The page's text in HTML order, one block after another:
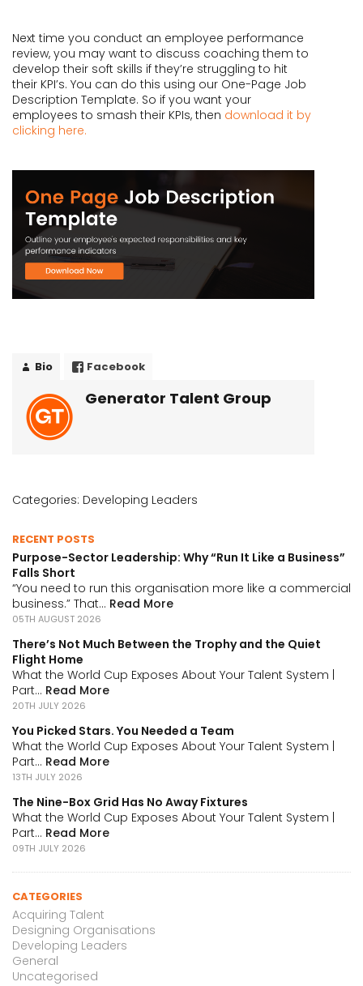
Next time you conduct an employee performance
review, you may want to discuss coaching them to
develop their soft skills if they’re struggling to hit
their KPI’s. You can do this using our One-Page Job
Description Template. So if you want your
employees to smash their KPIs, then download it by
clicking here.
Bio Facebook
Generator Talent Group
Categories: Developing Leaders
RECENT POSTS
Purpose-Sector Leadership: Why “Run It Like a Business”
Falls Short
“You need to run this organisation more like a commercial
business.” That... Read More
05TH AUGUST 2026
There’s Not Much Between the Trophy and the Quiet
Flight Home
What the World Cup Exposes About Your Talent System |
Part... Read More
20TH JULY 2026
You Picked Stars. You Needed a Team
What the World Cup Exposes About Your Talent System |
Part... Read More
13TH JULY 2026
The Nine-Box Grid Has No Away Fixtures
What the World Cup Exposes About Your Talent System |
Part... Read More
09TH JULY 2026
CATEGORIES
Acquiring Talent
Designing Organisations
Developing Leaders
General
Uncategorised